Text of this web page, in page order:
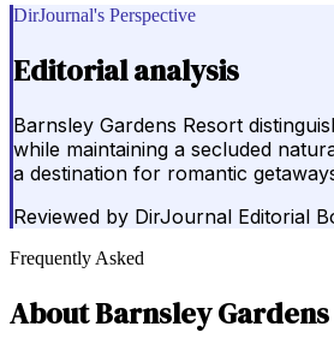
DirJournal's Perspective
Editorial analysis
Barnsley Gardens Resort
while maintaining a secluded
a destination for romantic
Reviewed by DirJournal Editorial
Frequently Asked
AboutBarnsley